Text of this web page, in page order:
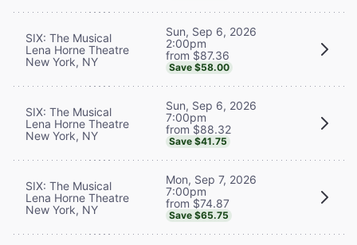
SIX: The Musical
Lena Horne Theatre
New York, NY
Sun, Sep 6, 2026
2:00pm
from $87.36
Save $58.00
SIX: The Musical
Lena Horne Theatre
New York, NY
Sun, Sep 6, 2026
7:00pm
from $88.32
Save $41.75
SIX: The Musical
Lena Horne Theatre
New York, NY
Mon, Sep 7, 2026
7:00pm
from $74.87
Save $65.75